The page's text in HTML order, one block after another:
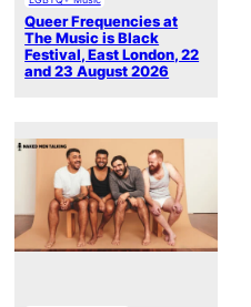
Queer Frequencies at
The Music is Black
Festival, East London, 22
and 23 August 2026